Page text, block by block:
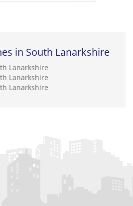
in South Lanarkshire
Lanarkshire
Lanarkshire
Lanarkshire